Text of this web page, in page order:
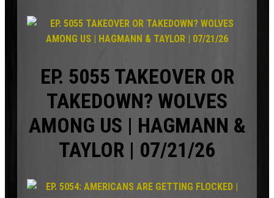
EP. 5055 TAKEOVER OR
TAKEDOWN? WOLVES
AMONG US | HAGMANN &
TAYLOR | 07/21/26